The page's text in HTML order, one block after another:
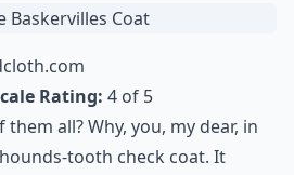
good quality?
coats fit?